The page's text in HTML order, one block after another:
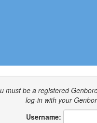
must be a registered
log-in with your
Username: